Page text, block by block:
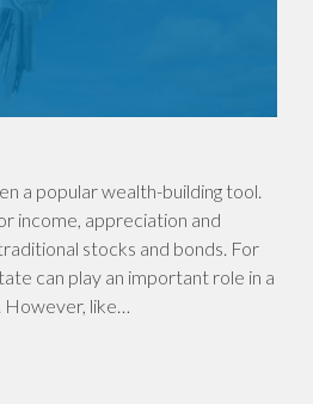
a popular wealth-building tool.
income, appreciation and
stocks and bonds. For
can play an important role in a
like…